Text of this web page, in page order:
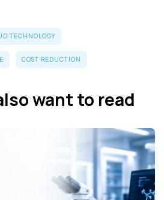
TECHNOLOGY
COST REDUCTION
want to read